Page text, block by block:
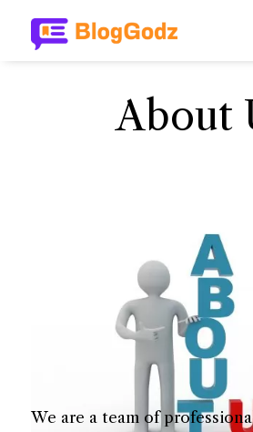
About
We are a team of